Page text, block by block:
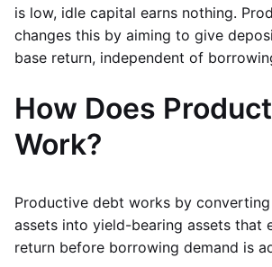
is low, idle capital earns nothing.
changes this by aiming to give
base return, independent of
How Does
Work?
Productive debt works by
assets into yield-bearing assets that
return before borrowing demand is